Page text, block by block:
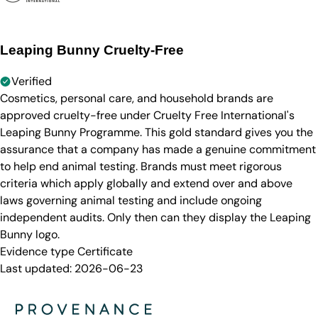
Leaping Bunny Cruelty-Free
Verified
Cosmetics, personal care, and household brands are
approved cruelty-free under Cruelty Free International's
Leaping Bunny Programme. This gold standard gives you the
assurance that a company has made a genuine commitment
to help end animal testing. Brands must meet rigorous
criteria which apply globally and extend over and above
laws governing animal testing and include ongoing
independent audits. Only then can they display the Leaping
Bunny logo.
Evidence typeCertificate
Last updated: 2026-06-23